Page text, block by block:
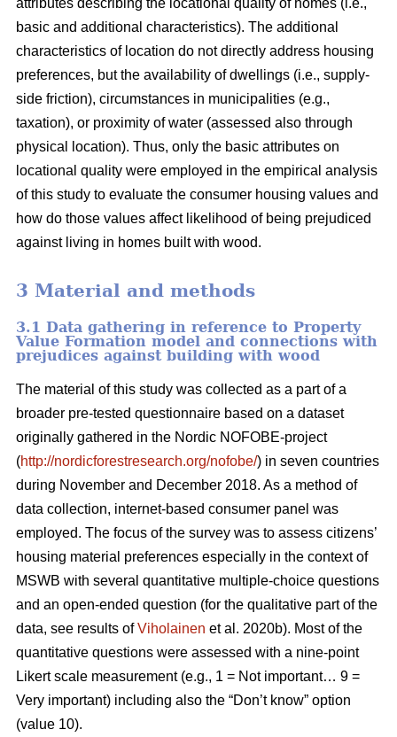
attributes describing the locational quality of homes (i.e.,
basic and additional characteristics). The additional
characteristics of location do not directly address housing
preferences, but the availability of dwellings (i.e., supply-
side friction), circumstances in municipalities (e.g.,
taxation), or proximity of water (assessed also through
physical location). Thus, only the basic attributes on
locational quality were employed in the empirical analysis
of this study to evaluate the consumer housing values and
how do those values affect likelihood of being prejudiced
against living in homes built with wood.
3 Material and methods
3.1 Data gathering in reference to Property
Value Formation model and connections with
prejudices against building with wood
The material of this study was collected as a part of a
broader pre-tested questionnaire based on a dataset
originally gathered in the Nordic NOFOBE-project
(http://nordicforestresearch.org/nofobe/) in seven countries
during November and December 2018. As a method of
data collection, internet-based consumer panel was
employed. The focus of the survey was to assess citizens’
housing material preferences especially in the context of
MSWB with several quantitative multiple-choice questions
and an open-ended question (for the qualitative part of the
data, see results ofViholainen et al. 2020b). Most of the
quantitative questions were assessed with a nine-point
Likert scale measurement (e.g., 1 = Not important… 9 =
Very important) including also the “Don’t know” option
(value 10).